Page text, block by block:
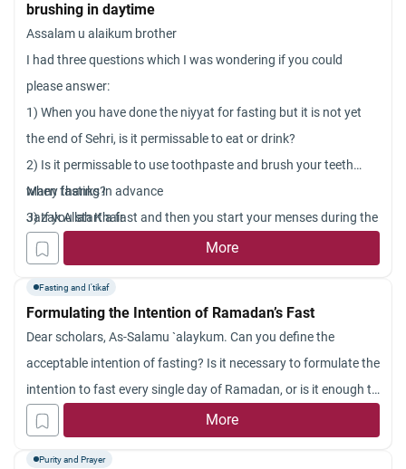
brushing in daytime
Assalam u alaikum brother
I had three questions which I was wondering if you could
please answer:
1) When you have done the niyyat for fasting but it is not yet
the end of Sehri, is it permissable to eat or drink?
2) Is it permissable to use toothpaste and brush your teeth
when fasting?
3) If you start a fast and then you start your menses during the
fast, do you have to complete the fast and does it count?
Many thanks in advance
Jazak Allah Khair
More
Fasting and I'tikaf
Formulating the Intention of Ramadan’s Fast
Dear scholars, As-Salamu `alaykum. Can you define the
acceptable intention of fasting? Is it necessary to formulate the
intention to fast every single day of Ramadan, or is it enough to
make the intention to fast the whole month in the beginning?
Jazakum Allah khayran.
More
Purity and Prayer